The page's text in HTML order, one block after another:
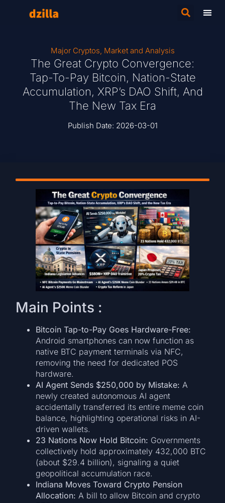
Major Cryptos, Market and Analysis
The Great Crypto Convergence:
Tap-To-Pay Bitcoin, Nation-State
Accumulation, XRP’s DAO Shift, And
The New Tax Era
Publish Date: 2026-03-01
Main Points :
Bitcoin Tap-to-Pay Goes Hardware-Free:
Android smartphones can now function as
native BTC payment terminals via NFC,
removing the need for dedicated POS
hardware.
AI Agent Sends $250,000 by Mistake: A
newly created autonomous AI agent
accidentally transferred its entire meme coin
balance, highlighting operational risks in AI-
driven wallets.
23 Nations Now Hold Bitcoin: Governments
collectively hold approximately 432,000 BTC
(about $29.4 billion), signaling a quiet
geopolitical accumulation race.
Indiana Moves Toward Crypto Pension
Allocation: A bill to allow Bitcoin and crypto